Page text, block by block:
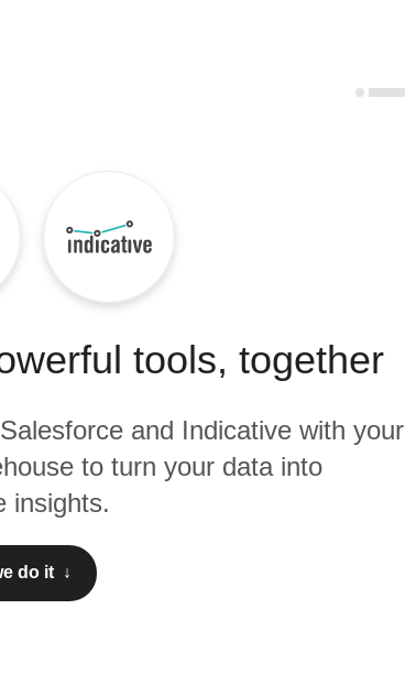
tools, together
Salesforce and Indicative with your
to turn your data into
insights.
do it ↓